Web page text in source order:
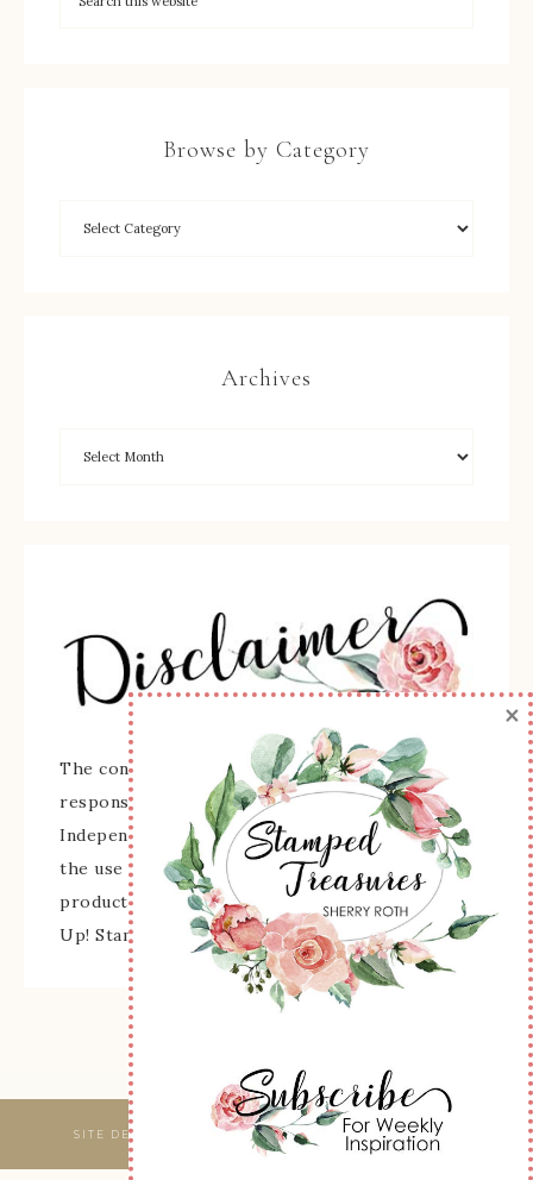
Browse by Category
Archives
The content of this site is the sole
responsibility and opinions of Sherry Roth as an
Independent Stampin' Up! Demonstrator and
the use of its content, classes, services, and/or
products offered is not endorsed by Stampin'
Up! Stamped images are copyright Stampin' Up!
SITE DESIGNED & MAINTAINED BY WEBSBYAMY, LLC
×